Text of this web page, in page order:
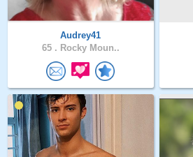
Audrey41
65 . Rocky Moun..